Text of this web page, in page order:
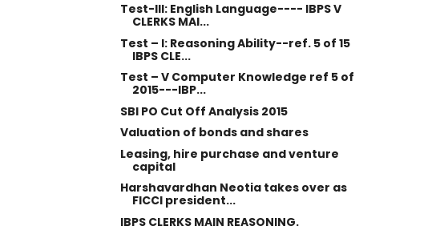
Test-III: English Language---- IBPS V
CLERKS MAI...
Test – I: Reasoning Ability--ref. 5 of 15
IBPS CLE...
Test – V Computer Knowledge ref 5 of
2015---IBP...
SBI PO Cut Off Analysis 2015
Valuation of bonds and shares
Leasing, hire purchase and venture
capital
Harshavardhan Neotia takes over as
FICCI president...
IBPS CLERKS MAIN REASONING.